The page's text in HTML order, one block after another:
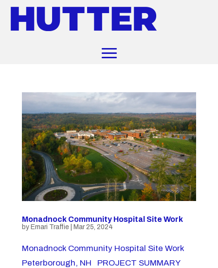
Monadnock Community Hospital Site Work
by Emari Traffie Mar 25, 2024
Monadnock Community Hospital Site Work
Peterborough, NH PROJECT SUMMARY